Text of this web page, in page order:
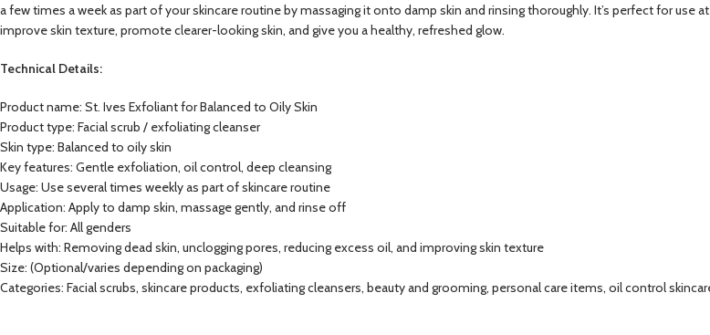
a few times a week as part of your skincare routine by massaging it onto damp skin and rinsing thoroughly. It’s perfect for
improve skin texture, promote clearer-looking skin, and give you a healthy, refreshed glow.
Technical Details:
Product name: St. Ives Exfoliant for Balanced to Oily Skin
Product type: Facial scrub / exfoliating cleanser
Skin type: Balanced to oily skin
Key features: Gentle exfoliation, oil control, deep cleansing
Usage: Use several times weekly as part of skincare routine
Application: Apply to damp skin, massage gently, and rinse off
Suitable for: All genders
Helps with: Removing dead skin, unclogging pores, reducing excess oil, and improving skin texture
Size: (Optional/varies depending on packaging)
Categories: Facial scrubs, skincare products, exfoliating cleansers, beauty and grooming, personal care items, oil control